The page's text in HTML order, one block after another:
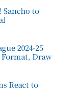
Sancho to
2024-25
Format, Draw
React to